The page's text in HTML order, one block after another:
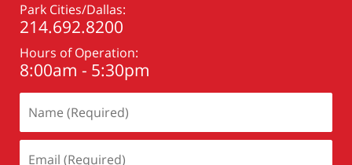
Park Cities/Dallas:
214.692.8200
Hours of Operation:
8:00am - 5:30pm